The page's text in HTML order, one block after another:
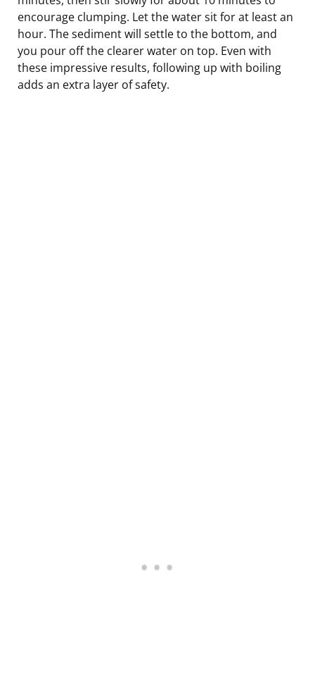
encourage clumping. Let the water sit for at least an
hour. The sediment will settle to the bottom, and
you pour off the clearer water on top. Even with
these impressive results, following up with boiling
adds an extra layer of safety.